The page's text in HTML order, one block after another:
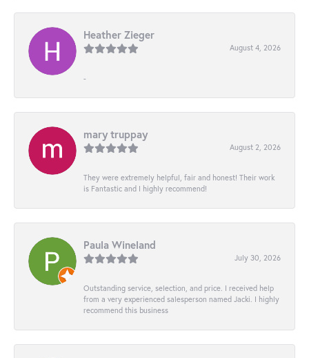
Heather Zieger
August 4, 2026
-
mary truppay
August 2, 2026
They were extremely helpful, fair and honest! Their work
is Fantastic and I highly recommend!
Paula Wineland
July 30, 2026
Outstanding service, selection, and price. I received help
from a very experienced salesperson named Jacki. I highly
recommend this business